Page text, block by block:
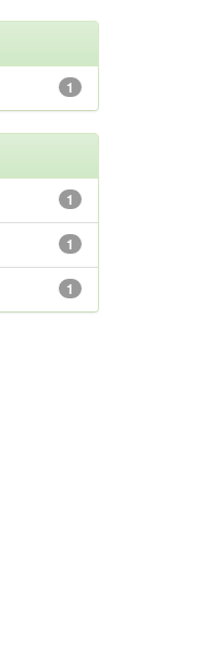
1
1
1
1